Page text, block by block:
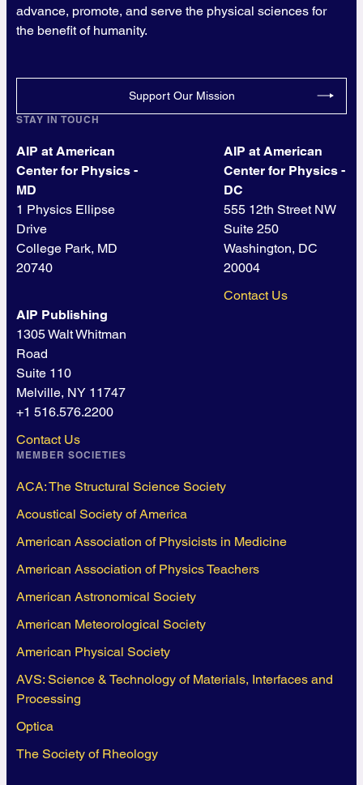
advance, promote, and serve the physical sciences for
the benefit of humanity.
Support Our Mission
STAY IN TOUCH
AIP at American
Center for Physics -
MD
1 Physics Ellipse
Drive
College Park, MD
20740
AIP at American
Center for Physics -
DC
555 12th Street NW
Suite 250
Washington, DC
20004
Contact Us
AIP Publishing
1305 Walt Whitman
Road
Suite 110
Melville, NY 11747
+1 516.576.2200
Contact Us
MEMBER SOCIETIES
ACA: The Structural Science Society
Acoustical Society of America
American Association of Physicists in Medicine
American Association of Physics Teachers
American Astronomical Society
American Meteorological Society
American Physical Society
AVS: Science & Technology of Materials, Interfaces and
Processing
Optica
The Society of Rheology